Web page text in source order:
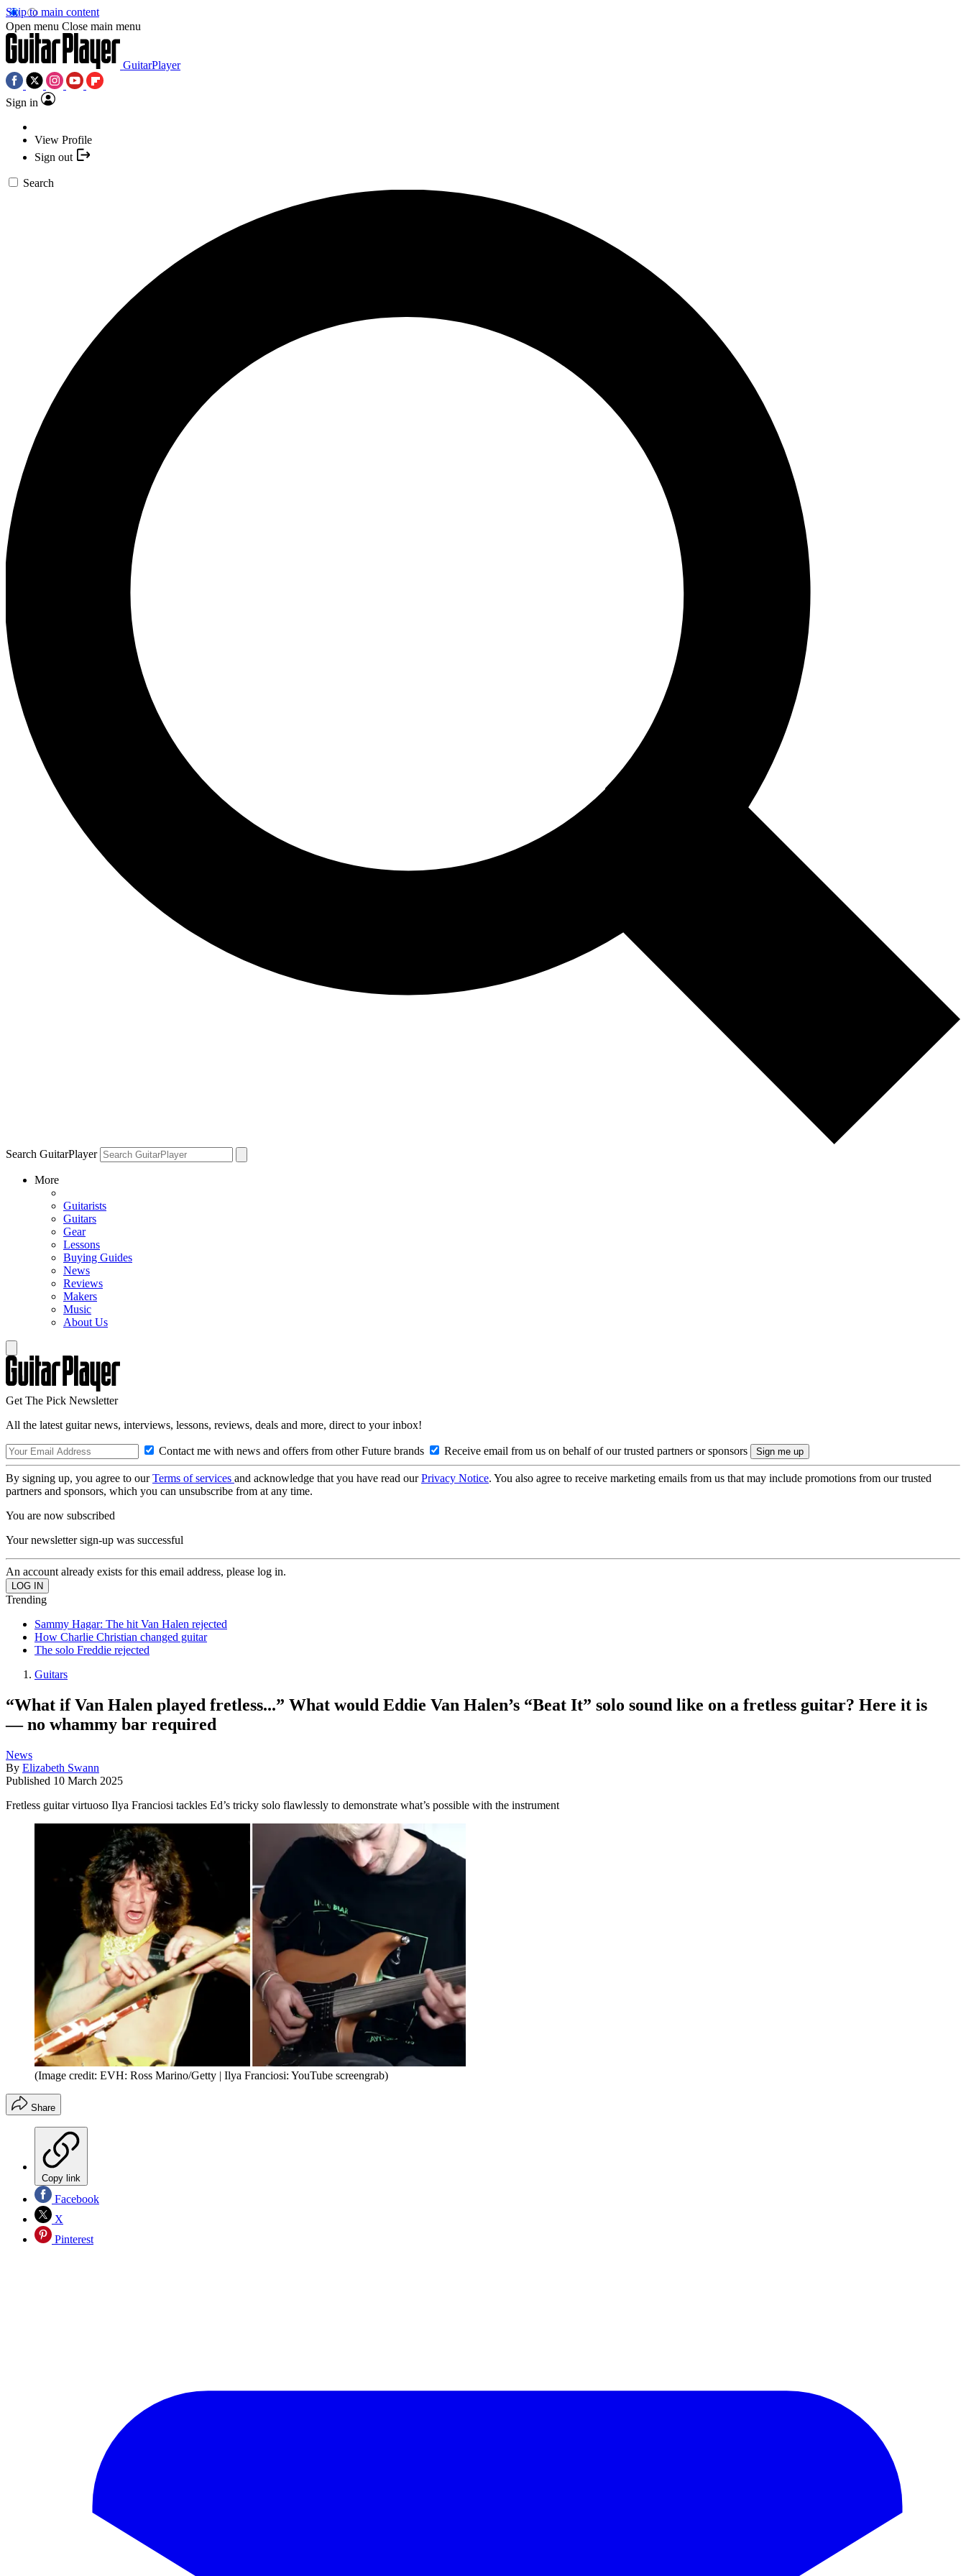
Skip to main content
Open menu Close main menu
GuitarPlayer
Sign in
View Profile
Sign out
Search
Search GuitarPlayer
More
Guitarists
Guitars
Gear
Lessons
Buying Guides
News
Reviews
Makers
Music
About Us
Get The Pick Newsletter
All the latest guitar news, interviews, lessons, reviews, deals and more, direct to your inbox!
Contact me with news and offers from other Future brands Receive email from us on behalf of our trusted partners or sponsors
By signing up, you agree to ourTerms of services and acknowledge that you have read ourPrivacy Notice. You also agree to receive marketing emails from us that may include promotions from our trusted
partners and sponsors, which you can unsubscribe from at any time.
You are now subscribed
Your newsletter sign-up was successful
An account already exists for this email address, please log in.
Trending
Sammy Hagar: The hit Van Halen rejected
How Charlie Christian changed guitar
The solo Freddie rejected
Guitars
“What if Van Halen played fretless...” What would Eddie Van Halen’s “Beat It” solo sound like on a fretless guitar? Here it is
— no whammy bar required
News
By Elizabeth Swann
Published 10 March 2025
Fretless guitar virtuoso Ilya Franciosi tackles Ed’s tricky solo flawlessly to demonstrate what’s possible with the instrument
(Image credit: EVH: Ross Marino/Getty | Ilya Franciosi: YouTube screengrab)
Share
Copy link
Facebook
X
Pinterest